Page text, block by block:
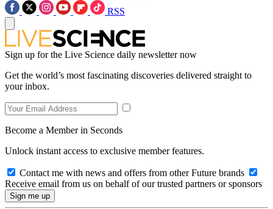
RSS
Sign up for the Live Science daily newsletter now
Get the world’s most fascinating discoveries delivered straight to
your inbox.
Become a Member in Seconds
Unlock instant access to exclusive member features.
Contact me with news and offers from other Future brands
Receive email from us on behalf of our trusted partners or sponsors